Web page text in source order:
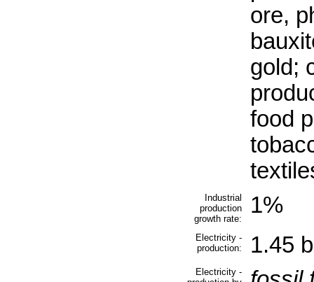
ore,
gold;
food
Industrial
production
growth rate:
1%
Electricity -
production:
1.45
Electricity -